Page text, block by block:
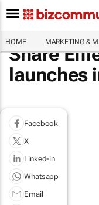
HOME MARKETING &
Share
launches
Facebook
X
Linked-in
Whatsapp
Email